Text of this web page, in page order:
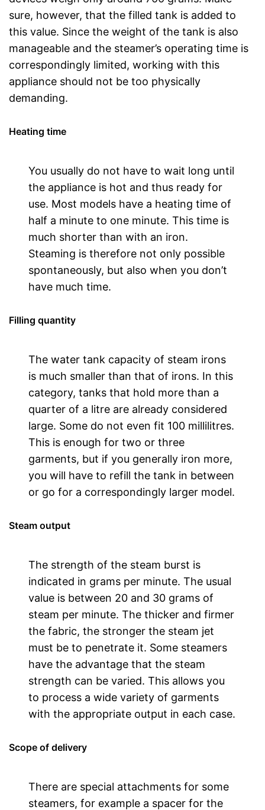
sure, however, that the filled tank is added to
this value. Since the weight of the tank is also
manageable and the steamer’s operating time is
correspondingly limited, working with this
appliance should not be too physically
demanding.
Heating time
You usually do not have to wait long until
the appliance is hot and thus ready for
use. Most models have a heating time of
half a minute to one minute. This time is
much shorter than with an iron.
Steaming is therefore not only possible
spontaneously, but also when you don’t
have much time.
Filling quantity
The water tank capacity of steam irons
is much smaller than that of irons. In this
category, tanks that hold more than a
quarter of a litre are already considered
large. Some do not even fit 100 millilitres.
This is enough for two or three
garments, but if you generally iron more,
you will have to refill the tank in between
or go for a correspondingly larger model.
Steam output
The strength of the steam burst is
indicated in grams per minute. The usual
value is between 20 and 30 grams of
steam per minute. The thicker and firmer
the fabric, the stronger the steam jet
must be to penetrate it. Some steamers
have the advantage that the steam
strength can be varied. This allows you
to process a wide variety of garments
with the appropriate output in each case.
Scope of delivery
There are special attachments for some
steamers, for example a spacer for the